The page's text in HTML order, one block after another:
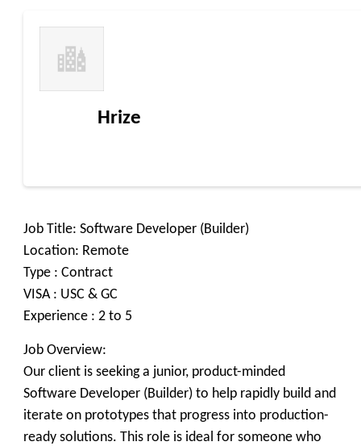
Hrize
Job Title: Software Developer (Builder)
Location: Remote
Type : Contract
VISA : USC & GC
Experience : 2 to 5
Job Overview:
Our client is seeking a junior, product-minded
Software Developer (Builder) to help rapidly build and
iterate on prototypes that progress into production-
ready solutions. This role is ideal for someone who